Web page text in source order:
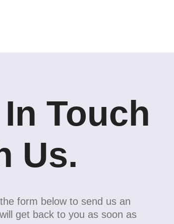
Touch
Us.
form below to send us an
get back to you as soon as